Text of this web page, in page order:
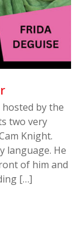
hosted by the
two very
Knight.
language. He
of him and
[…]